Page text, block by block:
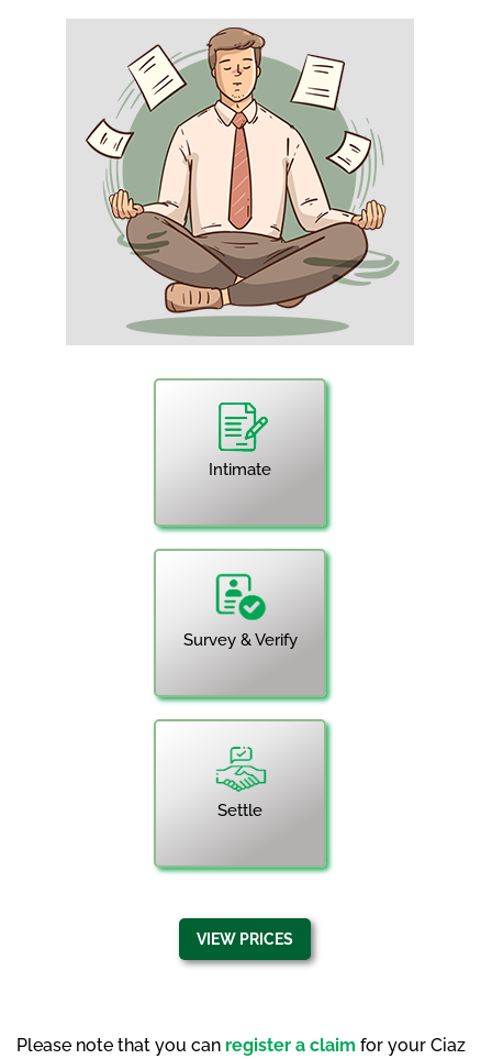
Intimate
Survey & Verify
Settle
VIEW PRICES
Please note that you can register a claim for your Ciaz